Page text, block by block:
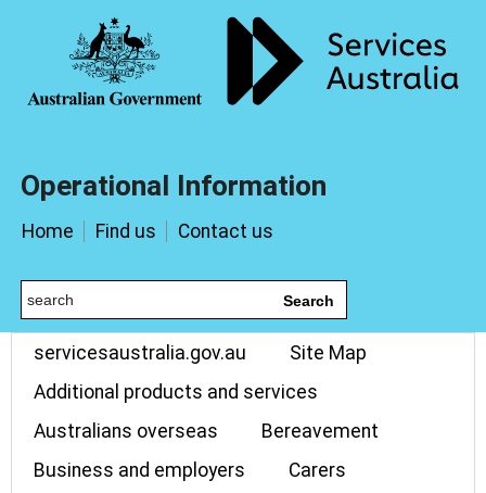
Operational Information
Home Find us Contact us
Search
servicesaustralia.gov.au
Site Map
Additional products and services
Australians overseas
Bereavement
Business and employers
Carers